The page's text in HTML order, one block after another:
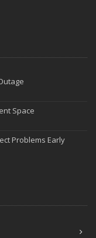
Space
Problems Early